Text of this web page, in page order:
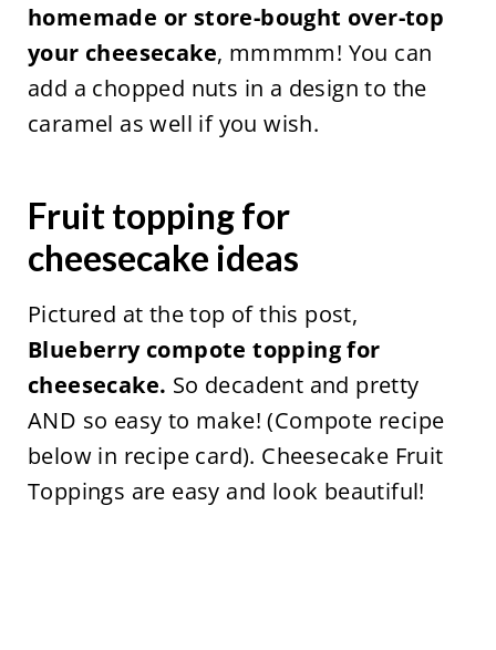
homemade or store-bought over-top
your cheesecake, mmmmm! You can
add a chopped nuts in a design to the
caramel as well if you wish.
Fruit topping for
cheesecake ideas
Pictured at the top of this post,
Blueberry compote topping for
cheesecake. So decadent and pretty
AND so easy to make! (Compote recipe
below in recipe card). Cheesecake Fruit
Toppings are easy and look beautiful!